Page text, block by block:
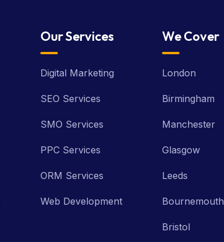
Our Services
Digital Marketing
SEO Services
SMO Services
PPC Services
ORM Services
Web Development
We Cover
London
Birmingham
Manchester
Glasgow
Leeds
Bournemouth
Bristol